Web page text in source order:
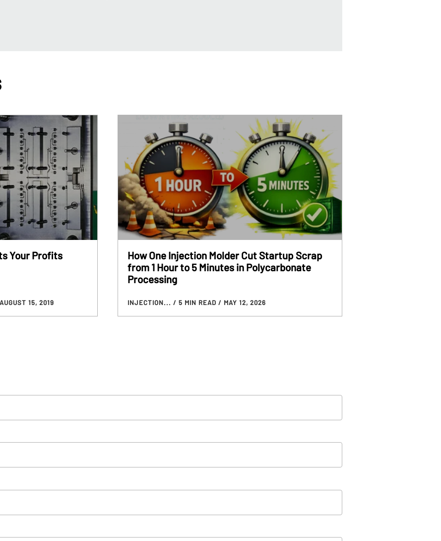
Your Profits
15, 2019
How One Injection Molder Cut Startup Scrap
from 1 Hour to 5 Minutes in Polycarbonate
Processing
INJECTION... / 5 MIN READ / MAY 12, 2026